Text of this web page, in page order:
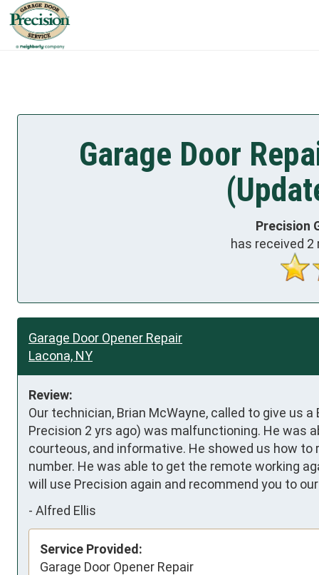
Garage Door
Precision
has received 2
Garage Door Opener Repair
Lacona, NY
Review:
Our technician, Brian McWayne, called to give us
Precision 2 yrs ago) was malfunctioning. He was
courteous, and informative. He showed us how
number. He was able to get the remote working
will use Precision again and recommend you to
- Alfred Ellis
Service Provided:
Garage Door Opener Repair